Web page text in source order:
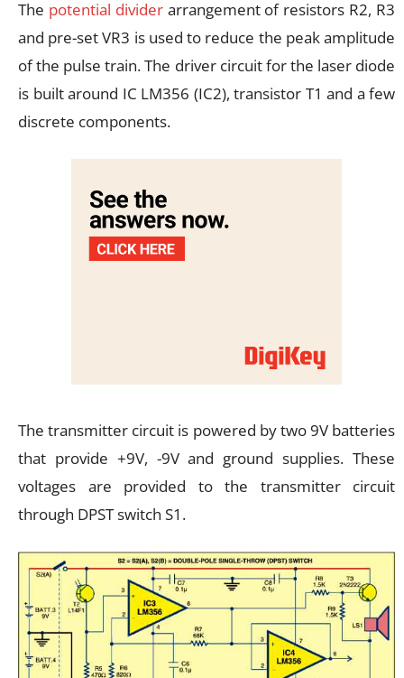
The potential dividerarrangement of resistors R2, R3
and pre-set VR3 is used to reduce the peak amplitude
of the pulse train. The driver circuit for the laser diode
is built around IC LM356 (IC2), transistor T1 and a few
discrete components.
The transmitter circuit is powered by two 9V batteries
that provide +9V, -9V and ground supplies. These
voltages are provided to the transmitter circuit
through DPST switch S1.